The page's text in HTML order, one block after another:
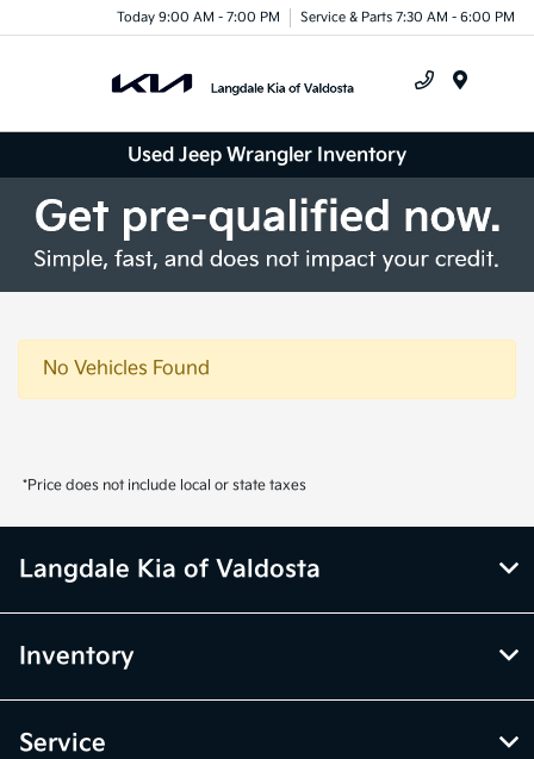
Today 9:00 AM - 7:00 PM Service & Parts 7:30 AM - 6:00 PM
Used Jeep Wrangler Inventory
No Vehicles Found
*Price does not include local or state taxes
Langdale Kia of Valdosta
Inventory
Service